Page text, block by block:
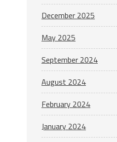
December 2025
May 2025
September 2024
August 2024
February 2024
January 2024